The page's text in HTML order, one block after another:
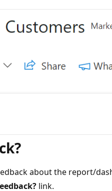
about the report/
link.